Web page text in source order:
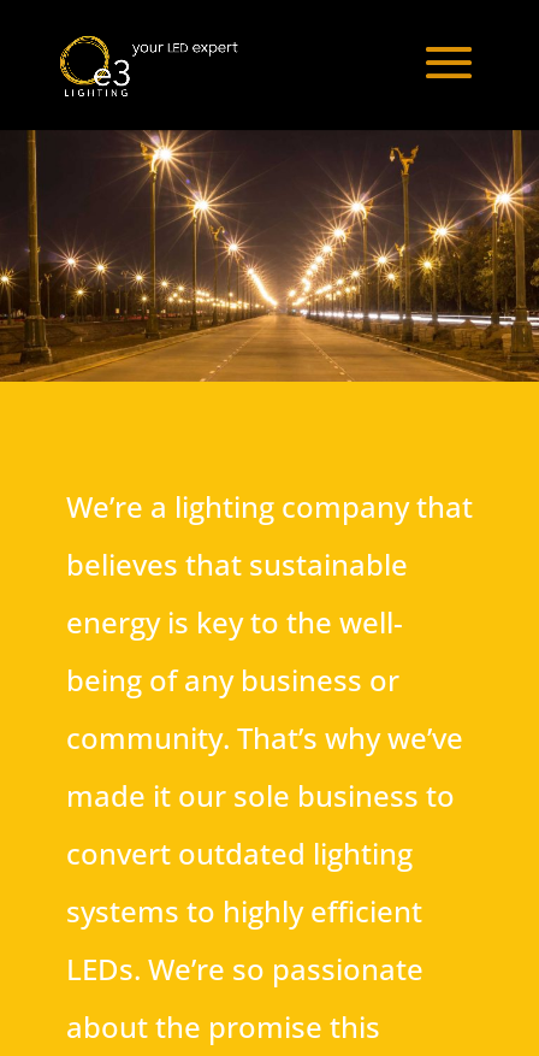
We’re a lighting company that
believes that sustainable
energy is key to the well-
being of any business or
community. That’s why we’ve
made it our sole business to
convert outdated lighting
systems to highly efficient
LEDs. We’re so passionate
about the promise this